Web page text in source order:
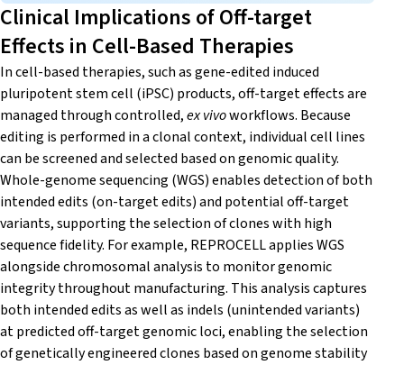
Clinical Implications of Off-target
Effects in Cell-Based Therapies
In cell-based therapies, such as gene-edited induced
pluripotent stem cell (iPSC) products, off-target effects are
managed through controlled,ex vivoworkflows. Because
editing is performed in a clonal context, individual cell lines
can be screened and selected based on genomic quality.
Whole-genome sequencing (WGS) enables detection of both
intended edits (on-target edits) and potential off-target
variants, supporting the selection of clones with high
sequence fidelity. For example, REPROCELL applies WGS
alongside chromosomal analysis to monitor genomic
integrity throughout manufacturing. This analysis captures
both intended edits as well as indels (unintended variants)
at predicted off-target genomic loci, enabling the selection
of genetically engineered clones based on genome stability